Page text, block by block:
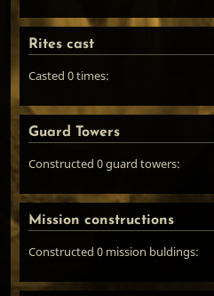
Rites cast
Casted 0 times:
Guard Towers
Constructed 0 guard towers:
Mission constructions
Constructed 0 mission buldings: